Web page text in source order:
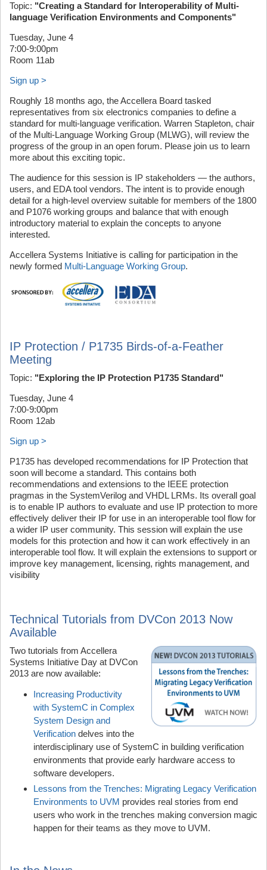
Topic: "Creating a Standard for Interoperability of Multi-
language Verification Environments and Components"
Tuesday, June 4
7:00-9:00pm
Room 11ab
Sign up >
Roughly 18 months ago, the Accellera Board tasked
representatives from six electronics companies to define a
standard for multi-language verification. Warren Stapleton, chair
of the Multi-Language Working Group (MLWG), will review the
progress of the group in an open forum. Please join us to learn
more about this exciting topic.
The audience for this session is IP stakeholders — the authors,
users, and EDA tool vendors. The intent is to provide enough
detail for a high-level overview suitable for members of the 1800
and P1076 working groups and balance that with enough
introductory material to explain the concepts to anyone
interested.
Accellera Systems Initiative is calling for participation in the
newly formed Multi-Language Working Group.
IP Protection / P1735 Birds-of-a-Feather
Meeting
Topic: "Exploring the IP Protection P1735 Standard"
Tuesday, June 4
7:00-9:00pm
Room 12ab
Sign up >
P1735 has developed recommendations for IP Protection that
soon will become a standard. This contains both
recommendations and extensions to the IEEE protection
pragmas in the SystemVerilog and VHDL LRMs. Its overall goal
is to enable IP authors to evaluate and use IP protection to more
effectively deliver their IP for use in an interoperable tool flow for
a wider IP user community. This session will explain the use
models for this protection and how it can work effectively in an
interoperable tool flow. It will explain the extensions to support or
improve key management, licensing, rights management, and
visibility
Technical Tutorials from DVCon 2013 Now
Available
Two tutorials from Accellera
Systems Initiative Day at DVCon
2013 are now available:
Increasing Productivity
with SystemC in Complex
System Design and
Verification delves into the
interdisciplinary use of SystemC in building verification
environments that provide early hardware access to
software developers.
Lessons from the Trenches: Migrating Legacy Verification
Environments to UVM provides real stories from end
users who work in the trenches making conversion magic
happen for their teams as they move to UVM.